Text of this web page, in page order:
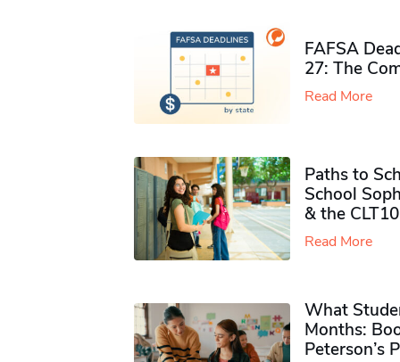
FAFSA
27: The
Read More
Paths to
School
& the CLT10
Read More
What
Months:
Peterson’s